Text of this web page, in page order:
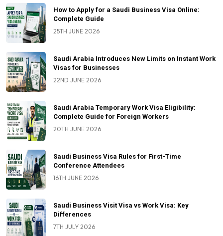
How to Apply for a Saudi Business Visa Online:
Complete Guide
25TH JUNE 2026
Saudi Arabia Introduces New Limits on Instant Work
Visas for Businesses
22ND JUNE 2026
Saudi Arabia Temporary Work Visa Eligibility:
Complete Guide for Foreign Workers
20TH JUNE 2026
Saudi Business Visa Rules for First-Time
Conference Attendees
16TH JUNE 2026
Saudi Business Visit Visa vs Work Visa: Key
Differences
7TH JULY 2026